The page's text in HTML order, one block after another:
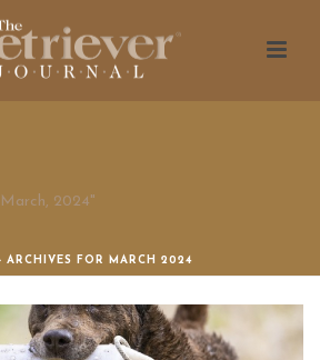
2024"
ARCHIVES FOR MARCH 2024